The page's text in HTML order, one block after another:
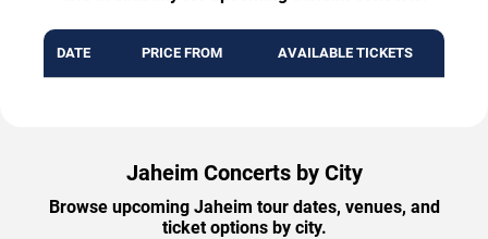
DATE PRICE FROM AVAILABLE TICKETS
Jaheim Concerts by City
Browse upcoming Jaheim tour dates, venues, and
ticket options by city.